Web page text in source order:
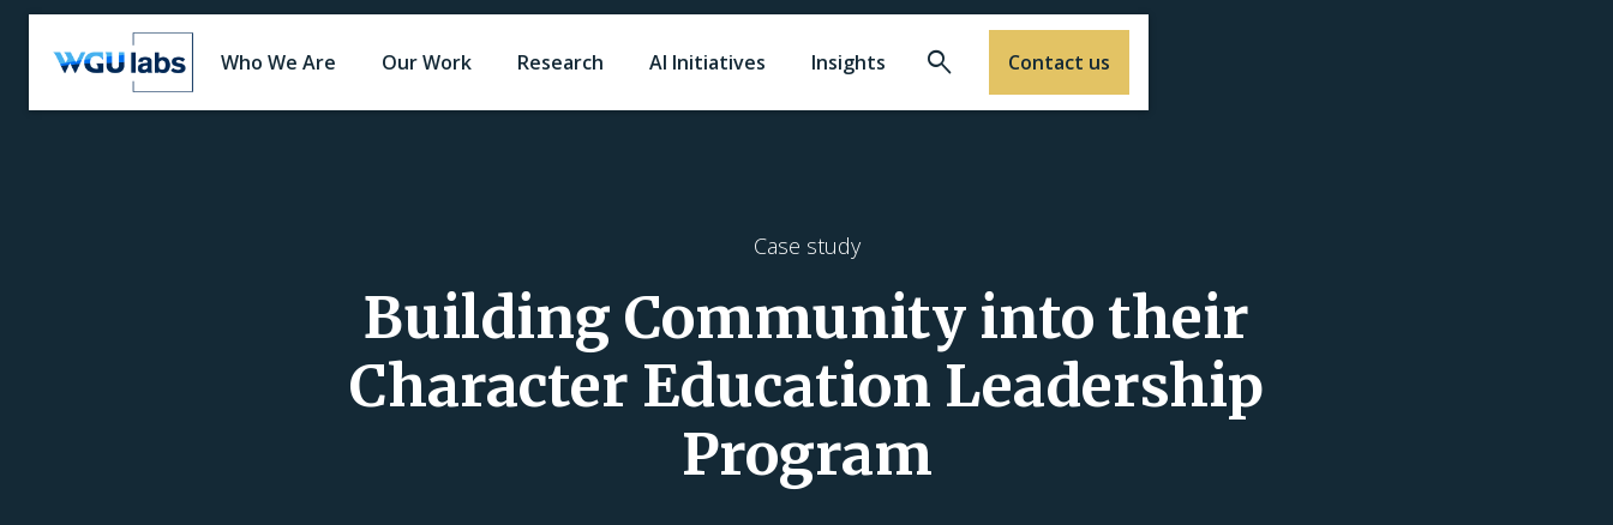
Who We Are Our Work Research AI Initiatives Insights Search Contact us
Case study
Building Community into their
Character Education Leadership
Program